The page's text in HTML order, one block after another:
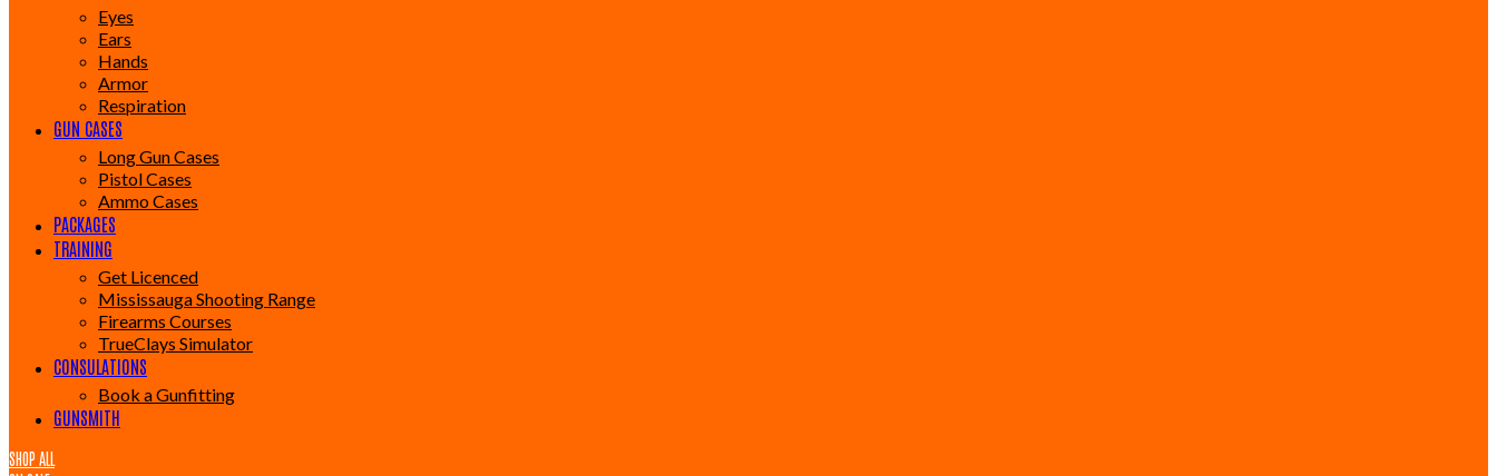
Eyes
Ears
Hands
Armor
Respiration
GUN CASES
Long Gun Cases
Pistol Cases
Ammo Cases
PACKAGES
TRAINING
Get Licenced
Mississauga Shooting Range
Firearms Courses
TrueClays Simulator
CONSULATIONS
Book a Gunfitting
GUNSMITH
SHOP ALL